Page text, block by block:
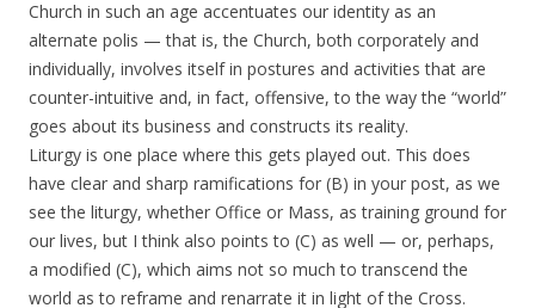
Church in such an age accentuates our identity as an
alternate polis — that is, the Church, both corporately and
individually, involves itself in postures and activities that are
counter-intuitive and, in fact, offensive, to the way the “world”
goes about its business and constructs its reality.
Liturgy is one place where this gets played out. This does
have clear and sharp ramifications for (B) in your post, as we
see the liturgy, whether Office or Mass, as training ground for
our lives, but I think also points to (C) as well — or, perhaps,
a modified (C), which aims not so much to transcend the
world as to reframe and renarrate it in light of the Cross.